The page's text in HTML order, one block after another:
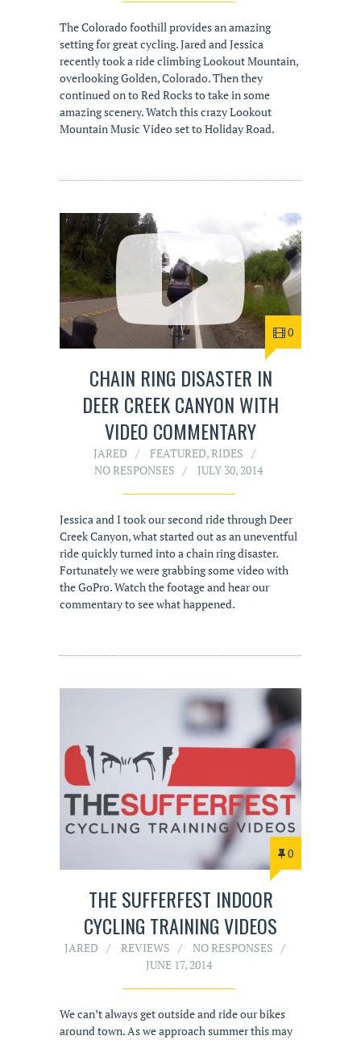
The Colorado foothill provides an amazing
setting for great cycling. Jared and Jessica
recently took a ride climbing Lookout Mountain,
overlooking Golden, Colorado. Then they
continued on to Red Rocks to take in some
amazing scenery. Watch this crazy Lookout
Mountain Music Video set to Holiday Road.
0
CHAIN RING DISASTER IN
DEER CREEK CANYON WITH
VIDEO COMMENTARY
JARED FEATURED,RIDES
NO RESPONSES
JULY 30, 2014
Jessica and I took our second ride through Deer
Creek Canyon, what started out as an uneventful
ride quickly turned into a chain ring disaster.
Fortunately we were grabbing some video with
the GoPro. Watch the footage and hear our
commentary to see what happened.
0
THE SUFFERFEST INDOOR
CYCLING TRAINING VIDEOS
JARED REVIEWS
NO RESPONSES
JUNE 17, 2014
We can’t always get outside and ride our bikes
around town. As we approach summer this may